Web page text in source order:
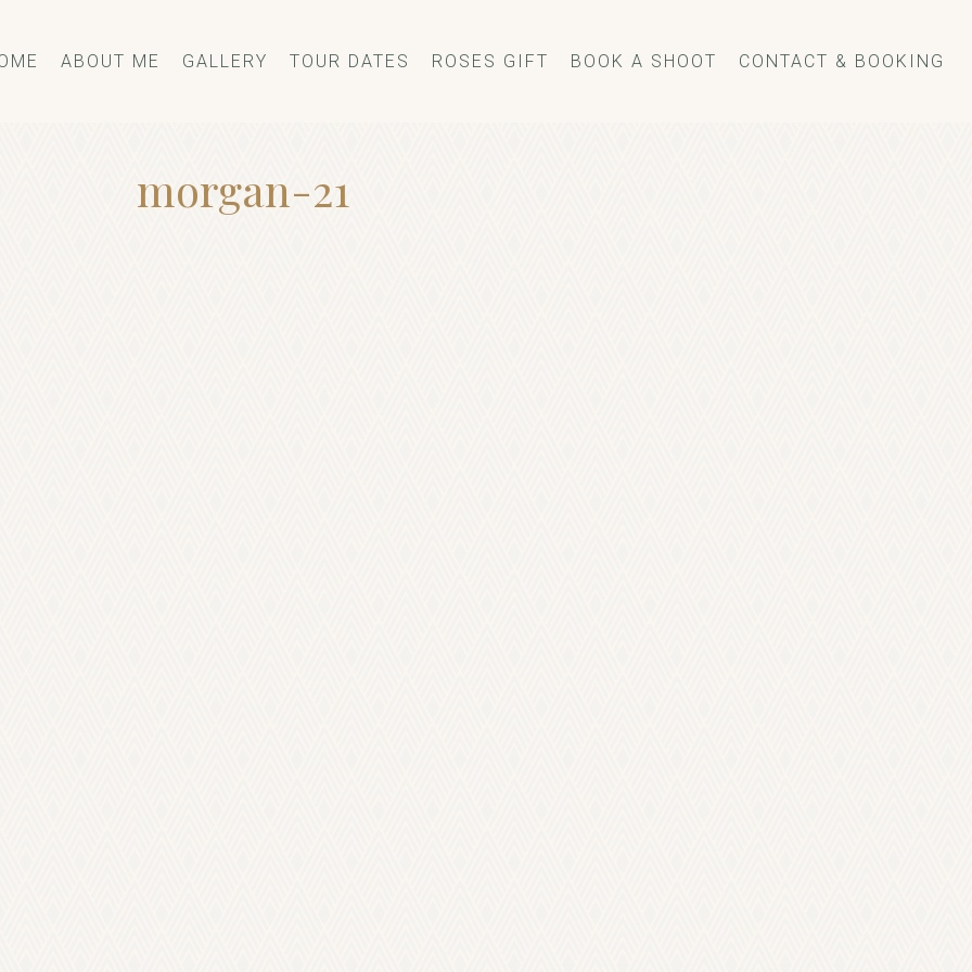
ABOUT ME GALLERY TOUR DATES ROSES GIFT BOOK A SHOOT CONTACT & BOOKING
morgan-21